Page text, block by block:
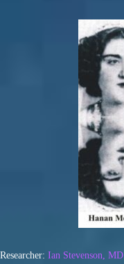
Researcher: Ian Stevenson, MD